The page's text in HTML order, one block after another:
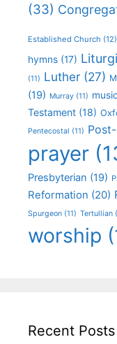
(33)
Established Church (12)
hymns (17)
(11) Luther (27)
(19) Murray (11) music
Testament (18)
Pentecostal (11)
prayer
Presbyterian (19)
Reformation (20)
Spurgeon (11) Tertullian
worship
Recent Posts